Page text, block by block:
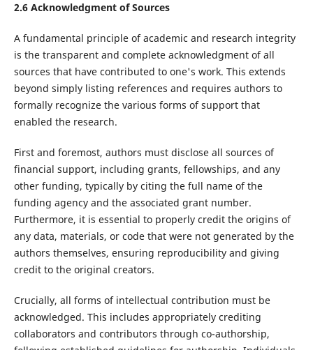
2.6 Acknowledgment of Sources
A fundamental principle of academic and research integrity
is the transparent and complete acknowledgment of all
sources that have contributed to one's work. This extends
beyond simply listing references and requires authors to
formally recognize the various forms of support that
enabled the research.
First and foremost, authors must disclose all sources of
financial support, including grants, fellowships, and any
other funding, typically by citing the full name of the
funding agency and the associated grant number.
Furthermore, it is essential to properly credit the origins of
any data, materials, or code that were not generated by the
authors themselves, ensuring reproducibility and giving
credit to the original creators.
Crucially, all forms of intellectual contribution must be
acknowledged. This includes appropriately crediting
collaborators and contributors through co-authorship,